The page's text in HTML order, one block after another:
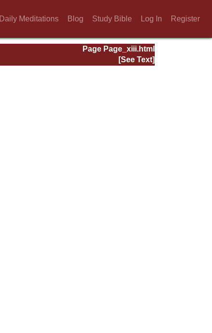
Daily Meditations Blog Study Bible Log In Register
Page Page_xiii.html
[See Text]